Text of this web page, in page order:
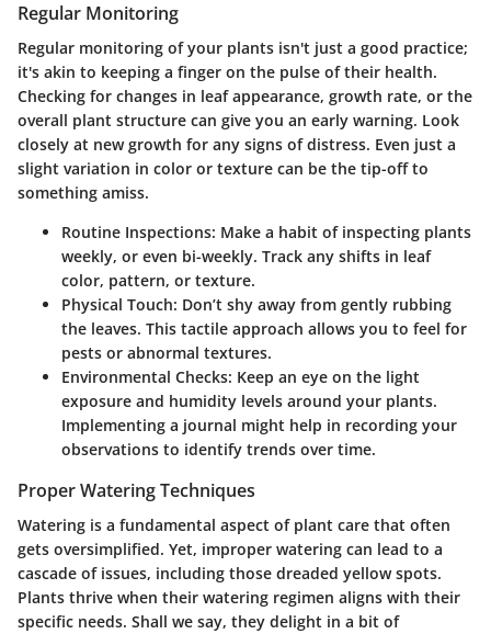
Regular Monitoring
Regular monitoring of your plants isn't just a good practice;
it's akin to keeping a finger on the pulse of their health.
Checking for changes in leaf appearance, growth rate, or the
overall plant structure can give you an early warning. Look
closely at new growth for any signs of distress. Even just a
slight variation in color or texture can be the tip-off to
something amiss.
Routine Inspections: Make a habit of inspecting plants
weekly, or even bi-weekly. Track any shifts in leaf
color, pattern, or texture.
Physical Touch: Don’t shy away from gently rubbing
the leaves. This tactile approach allows you to feel for
pests or abnormal textures.
Environmental Checks: Keep an eye on the light
exposure and humidity levels around your plants.
Implementing a journal might help in recording your
observations to identify trends over time.
Proper Watering Techniques
Watering is a fundamental aspect of plant care that often
gets oversimplified. Yet, improper watering can lead to a
cascade of issues, including those dreaded yellow spots.
Plants thrive when their watering regimen aligns with their
specific needs. Shall we say, they delight in a bit of